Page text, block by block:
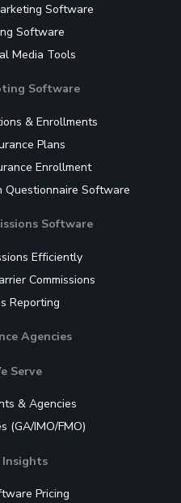
Software
Software
Media Tools
Software
& Enrollments
Plans
Enrollment
Questionnaire Software
Software
Efficiently
Commissions
Reporting
Agencies
Serve
& Agencies
(GA/IMO/FMO)
Pricing